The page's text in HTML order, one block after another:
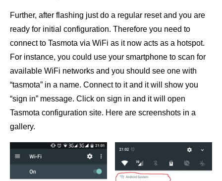
Further, after flashing just do a regular reset and you are
ready for initial configuration. Therefore you need to
connect to Tasmota via WiFi as it now acts as a hotspot.
For instance, you could use your smartphone to scan for
available WiFi networks and you should see one with
“tasmota” in a name. Connect to it and it will show you
“sign in” message. Click on sign in and it will open
Tasmota configuration site. Here are screenshots in a
gallery.